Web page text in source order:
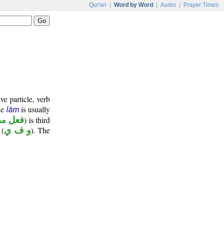
Qur'an Word by Word Audio Prayer Times
particle, verb
lāmis usually
فعل) is third
(و ف ي). The